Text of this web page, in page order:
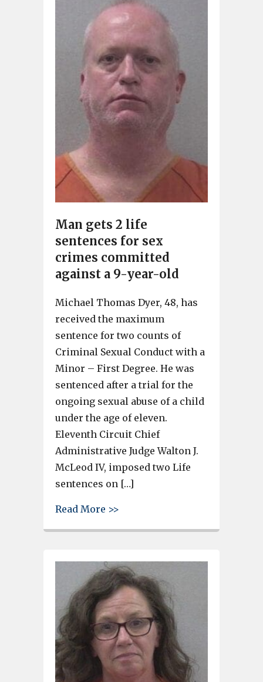
Man gets 2 life
sentences for sex
crimes committed
against a 9-year-old
Michael Thomas Dyer, 48, has
received the maximum
sentence for two counts of
Criminal Sexual Conduct with a
Minor – First Degree. He was
sentenced after a trial for the
ongoing sexual abuse of a child
under the age of eleven.
Eleventh Circuit Chief
Administrative Judge Walton J.
McLeod IV, imposed two Life
sentences on […]
Read More >>